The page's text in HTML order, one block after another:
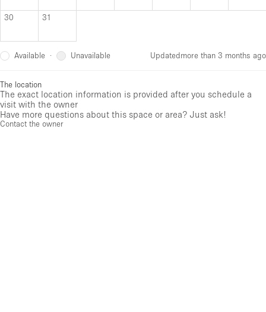
30 31
Available · Unavailable Updatedmore than 3 months ago
The location
The exact location information is provided after you schedule a
visit with the owner
Have more questions about this space or area? Just ask!
Contact the owner